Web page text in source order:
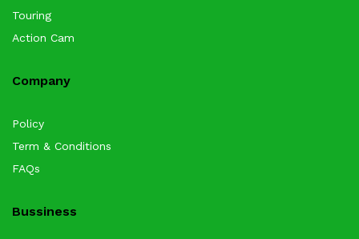
Touring
Action Cam
Company
Policy
Term & Conditions
FAQs
Bussiness